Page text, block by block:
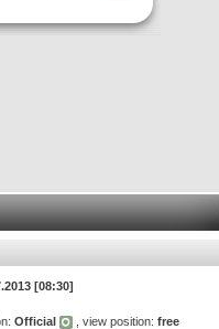
[08:30]
Official , view position: free